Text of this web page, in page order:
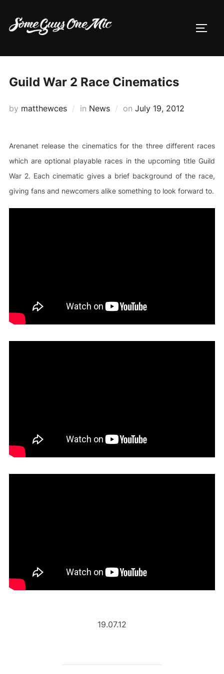
content
Guild War 2 Race Cinematics
by matthewces in News on Posted
July 19, 2012
Arenanet release the cinematics for the three different races
which are optional playable races in the upcoming title Guild
War 2. Each cinematic gives a brief background of the race,
giving fans and newcomers alike something to look forward to.
19.07.12